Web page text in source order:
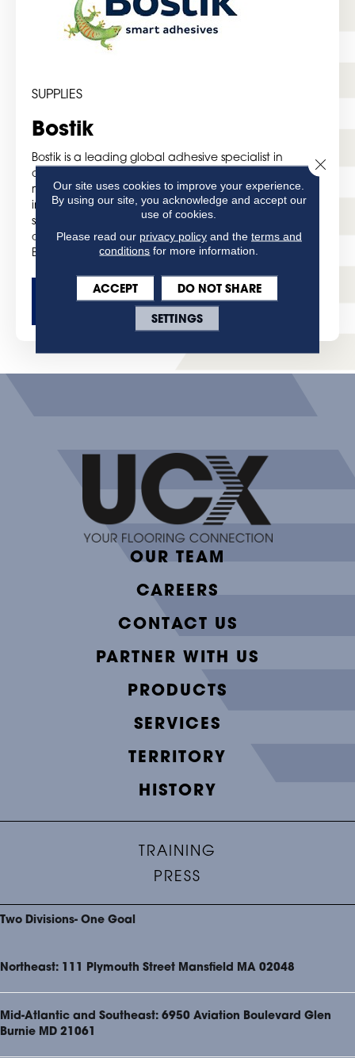
SUPPLIES
Bostik
Bostik is a leading global adhesive specialist in
construction, consumer and industrial markets. For
more than a century, it has been developing
innovative sealing and bonding solutions that are
smarter and more adaptive to the forces that shape
daily lives. From cradle to grave, from home to office,
Bostik’s smart adhesives can be found everywhere.
GET MORE DETAILS
OUR TEAM
CAREERS
CONTACT US
PARTNER WITH US
PRODUCTS
SERVICES
TERRITORY
HISTORY
TRAINING
PRESS
Two Divisions- One Goal
Northeast: 111 Plymouth Street Mansfield MA 02048
Mid-Atlantic and Southeast: 6950 Aviation Boulevard Glen
Burnie MD 21061
Our site uses cookies to improve your experience.
By using our site, you acknowledge and accept our
use of cookies.
Please read our privacy policyand the terms and
conditions for more information.
ACCEPT
DO NOT SHARE
SETTINGS
Close